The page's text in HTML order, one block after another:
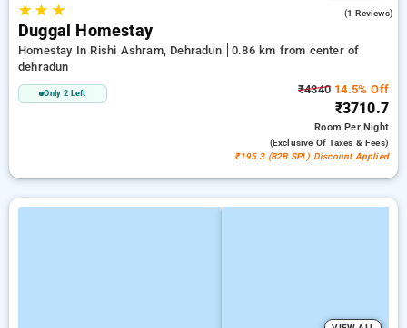
★★ ★ (1 Reviews)
Duggal Homestay
Homestay In Rishi Ashram, Dehradun
0.86 km from center of
dehradun
Only 2 Left ₹4340 14.5% Off
₹3710.7
RoomPer Night
(exclusive Of Taxes & Fees)
₹195.3 (B2B SPL) Discount Applied